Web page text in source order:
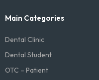
Main Categories
Dental Clinic
Dental Student
OTC – Patient